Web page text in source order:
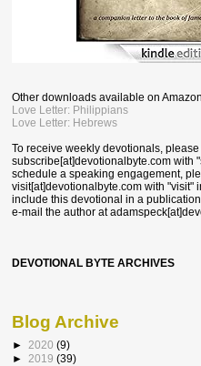
Other downloads available on
Love Letter: Philippians
Love Letter: Hebrews
To receive weekly devotionals, please
subscribe[at]devotionalbyte.com with
schedule a speaking engagement,
visit[at]devotionalbyte.com with "visit"
include this devotional in a
e-mail the author at
DEVOTIONAL BYTE ARCHIVES
Blog Archive
► 2020 (9)
► 2019 (39)